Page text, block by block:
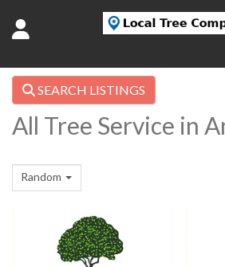
SEARCH LISTINGS
All Tree Service in
Random